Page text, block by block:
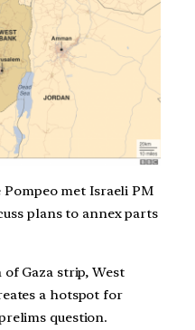
Pompeo met Israeli PM
plans to annex parts
Gaza strip, West
a hotspot for
question.